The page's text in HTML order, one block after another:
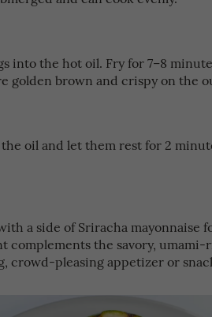
into the hot oil. Fry for 7–8
golden brown and crispy on the
oil and let them rest for 2
a side of Sriracha mayonnaise
complements the savory,
crowd-pleasing appetizer or